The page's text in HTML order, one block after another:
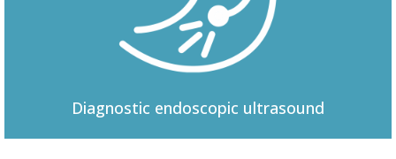
Diagnostic endoscopic ultrasound